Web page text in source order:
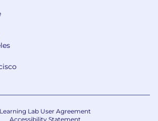
Learning Lab User Agreement
Accessibility Statement